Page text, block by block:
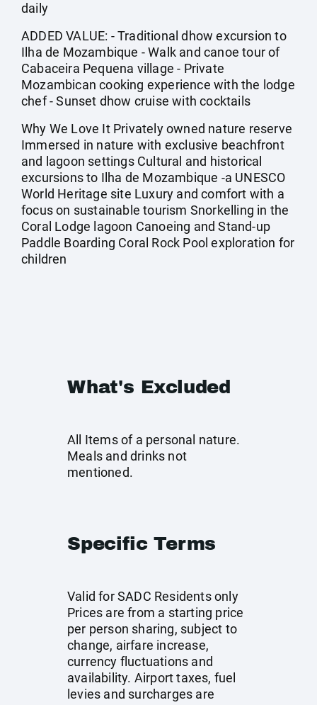
daily
ADDED VALUE: - Traditional dhow excursion to
Ilha de Mozambique - Walk and canoe tour of
Cabaceira Pequena village - Private
Mozambican cooking experience with the lodge
chef - Sunset dhow cruise with cocktails
Why We Love It Privately owned nature reserve
Immersed in nature with exclusive beachfront
and lagoon settings Cultural and historical
excursions to Ilha de Mozambique -a UNESCO
World Heritage site Luxury and comfort with a
focus on sustainable tourism Snorkelling in the
Coral Lodge lagoon Canoeing and Stand-up
Paddle Boarding Coral Rock Pool exploration for
children
What's Excluded
All Items of a personal nature.
Meals and drinks not
mentioned.
Specific Terms
Valid for SADC Residents only
Prices are from a starting price
per person sharing, subject to
change, airfare increase,
currency fluctuations and
availability. Airport taxes, fuel
levies and surcharges are